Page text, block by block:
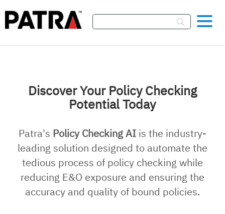
Discover Your Policy Checking
Potential Today
Patra's Policy Checking AIis the industry-
leading solution designed to automate the
tedious process of policy checking while
reducing E&O exposure and ensuring the
accuracy and quality of bound policies.